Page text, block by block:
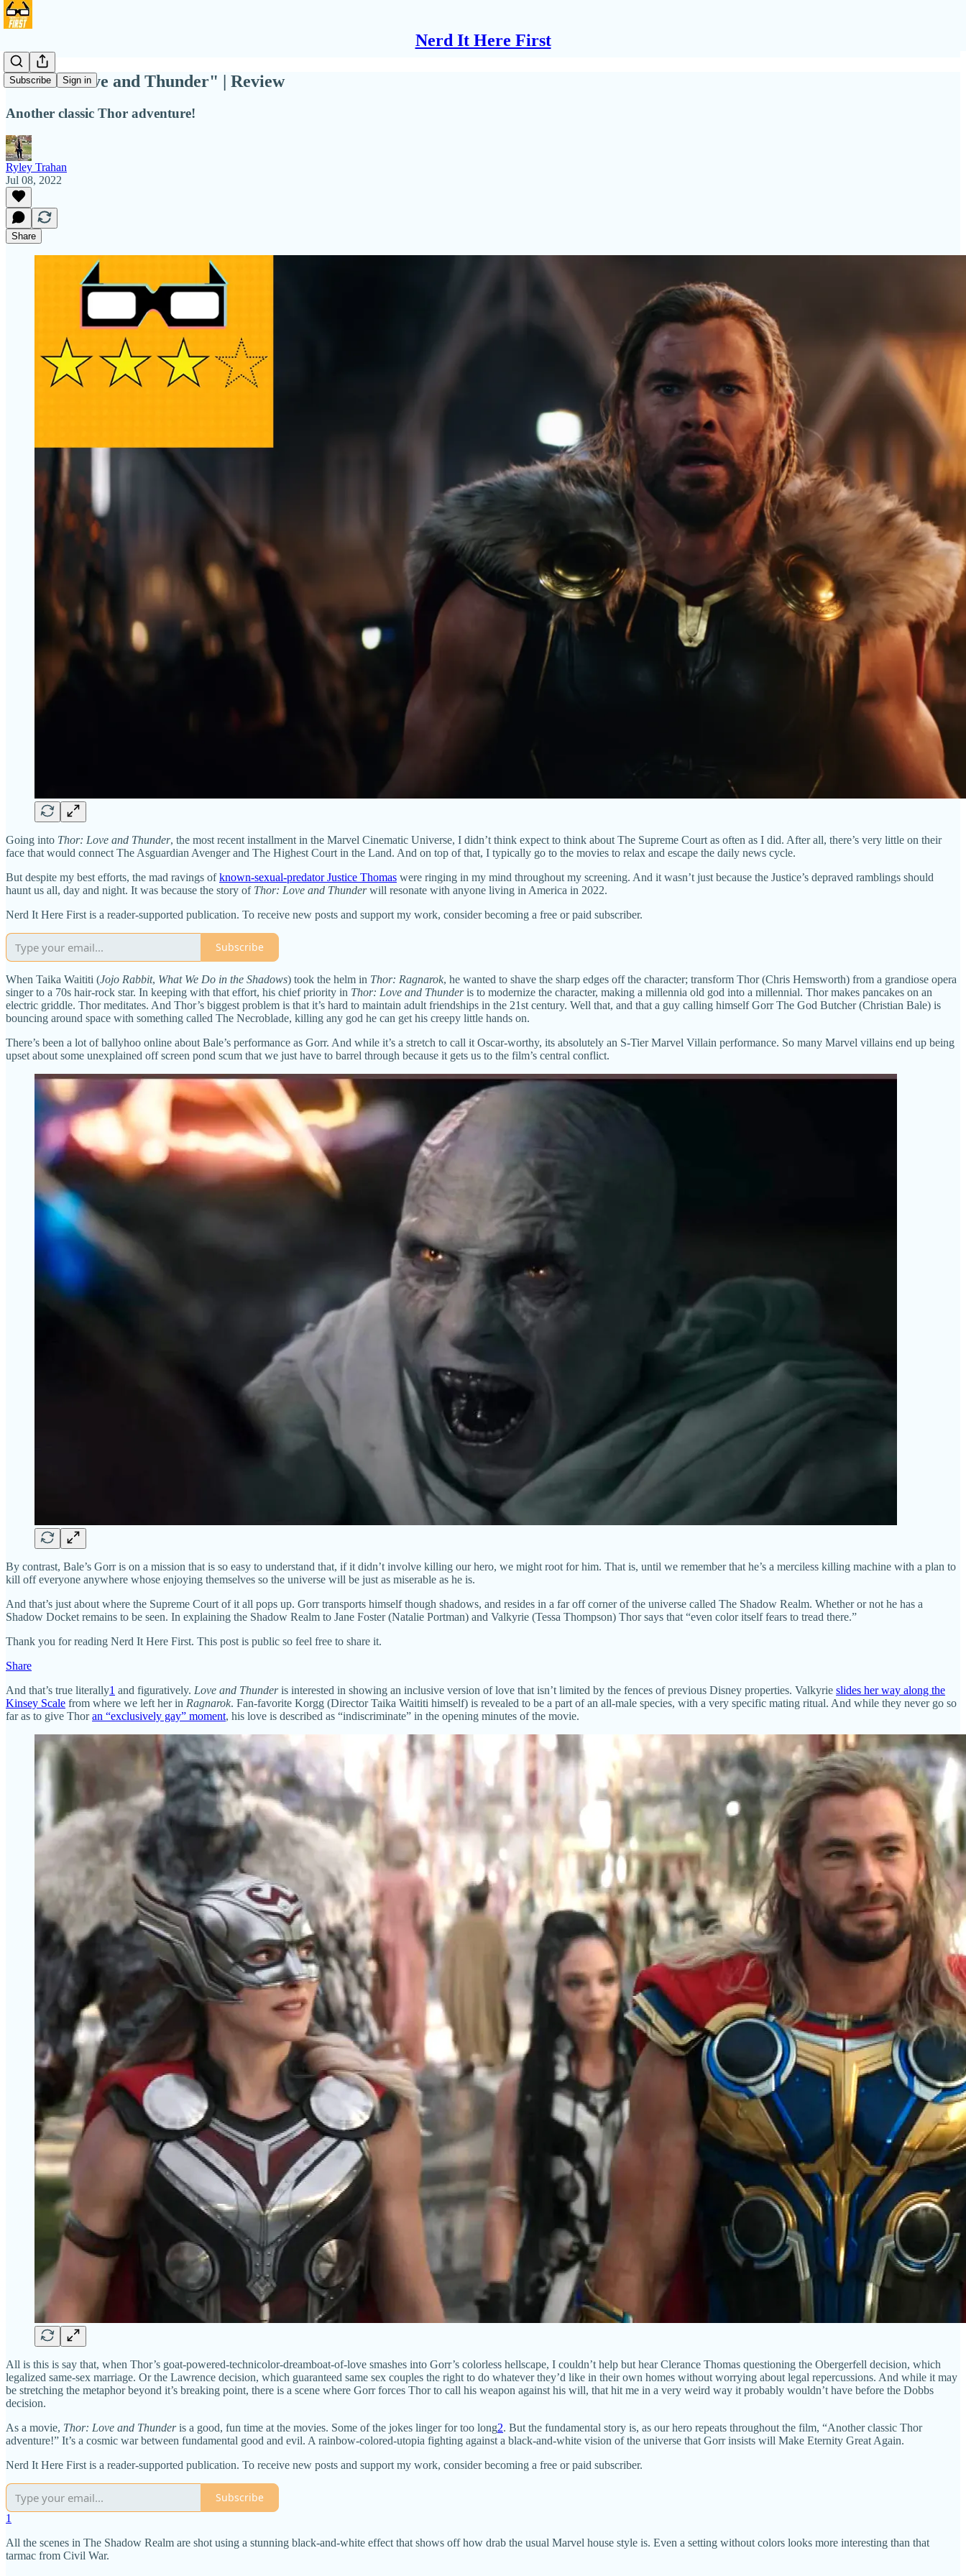
Nerd It Here First
Subscribe Sign in
Love is "Love and Thunder" | Review
Another classic Thor adventure!
Ryley Trahan
Jul 08, 2022
Share
Going into Thor: Love and Thunder, the most recent installment in the Marvel Cinematic Universe, I didn’t think expect to think about The Supreme Court as often as I did. After all, there’s very little on their
face that would connect The Asguardian Avenger and The Highest Court in the Land. And on top of that, I typically go to the movies to relax and escape the daily news cycle.
But despite my best efforts, the mad ravings ofknown-sexual-predator Justice Thomas were ringing in my mind throughout my screening. And it wasn’t just because the Justice’s depraved ramblings should
haunt us all, day and night. It was because the story of Thor: Love and Thunderwill resonate with anyone living in America in 2022.
Nerd It Here First is a reader-supported publication. To receive new posts and support my work, consider becoming a free or paid subscriber.
Subscribe
When Taika Waititi (Jojo Rabbit, What We Do in the Shadows) took the helm in Thor: Ragnarok, he wanted to shave the sharp edges off the character; transform Thor (Chris Hemsworth) from a grandiose opera
singer to a 70s hair-rock star. In keeping with that effort, his chief priority in Thor: Love and Thunderis to modernize the character, making a millennia old god into a millennial. Thor makes pancakes on an
electric griddle. Thor meditates. And Thor’s biggest problem is that it’s hard to maintain adult friendships in the 21st century. Well that, and that a guy calling himself Gorr The God Butcher (Christian Bale) is
bouncing around space with something called The Necroblade, killing any god he can get his creepy little hands on.
There’s been a lot of ballyhoo online about Bale’s performance as Gorr. And while it’s a stretch to call it Oscar-worthy, its absolutely an S-Tier Marvel Villain performance. So many Marvel villains end up being
upset about some unexplained off screen pond scum that we just have to barrel through because it gets us to the film’s central conflict.
By contrast, Bale’s Gorr is on a mission that is so easy to understand that, if it didn’t involve killing our hero, we might root for him. That is, until we remember that he’s a merciless killing machine with a plan to
kill off everyone anywhere whose enjoying themselves so the universe will be just as miserable as he is.
And that’s just about where the Supreme Court of it all pops up. Gorr transports himself though shadows, and resides in a far off corner of the universe called The Shadow Realm. Whether or not he has a
Shadow Docket remains to be seen. In explaining the Shadow Realm to Jane Foster (Natalie Portman) and Valkyrie (Tessa Thompson) Thor says that “even color itself fears to tread there.”
Thank you for reading Nerd It Here First. This post is public so feel free to share it.
Share
And that’s true literally1 and figuratively. Love and Thunderis interested in showing an inclusive version of love that isn’t limited by the fences of previous Disney properties. Valkyrie slides her way along the
Kinsey Scale from where we left her in Ragnarok. Fan-favorite Korgg (Director Taika Waititi himself) is revealed to be a part of an all-male species, with a very specific mating ritual. And while they never go so
far as to give Thoran “exclusively gay” moment, his love is described as “indiscriminate” in the opening minutes of the movie.
All is this is say that, when Thor’s goat-powered-technicolor-dreamboat-of-love smashes into Gorr’s colorless hellscape, I couldn’t help but hear Clerance Thomas questioning the Obergerfell decision, which
legalized same-sex marriage. Or the Lawrence decision, which guaranteed same sex couples the right to do whatever they’d like in their own homes without worrying about legal repercussions. And while it may
be stretching the metaphor beyond it’s breaking point, there is a scene where Gorr forces Thor to call his weapon against his will, that hit me in a very weird way it probably wouldn’t have before the Dobbs
decision.
As a movie, Thor: Love and Thunderis a good, fun time at the movies. Some of the jokes linger for too long2. But the fundamental story is, as our hero repeats throughout the film, “Another classic Thor
adventure!” It’s a cosmic war between fundamental good and evil. A rainbow-colored-utopia fighting against a black-and-white vision of the universe that Gorr insists will Make Eternity Great Again.
Nerd It Here First is a reader-supported publication. To receive new posts and support my work, consider becoming a free or paid subscriber.
Subscribe
1
All the scenes in The Shadow Realm are shot using a stunning black-and-white effect that shows off how drab the usual Marvel house style is. Even a setting without colors looks more interesting than that
tarmac from Civil War.